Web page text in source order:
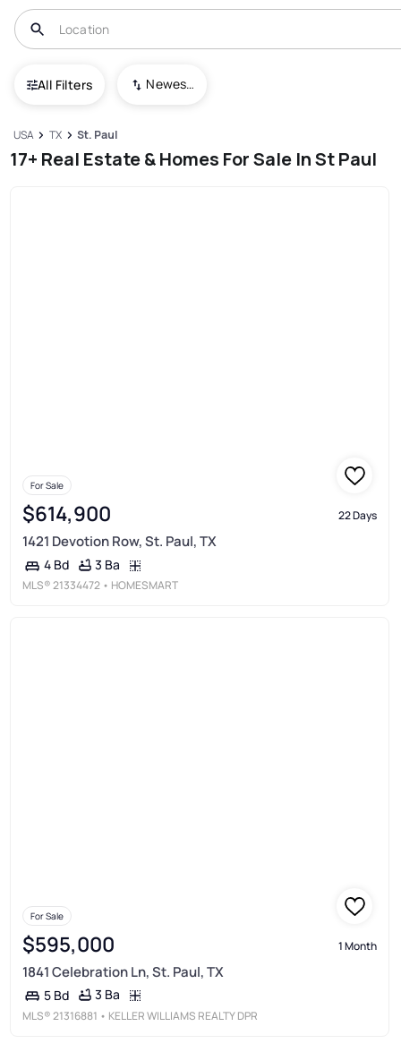
All Filters Newest To Oldest
USA TX St. Paul
17+ Real Estate & Homes For Sale In St Paul
For Sale
$614,900 22 Days
1421 Devotion Row, St. Paul, TX
4 Bd 3 Ba
MLS®21334472 • HOMESMART
For Sale
$595,000 1 Month
1841 Celebration Ln, St. Paul, TX
5 Bd 3 Ba
MLS®21316881 • KELLER WILLIAMS REALTY DPR